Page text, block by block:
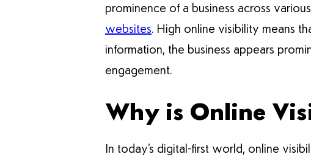
prominence of a business across
websites. High online visibility means
information, the business appears
engagement.
Why is Online
In today’s digital-first world, online